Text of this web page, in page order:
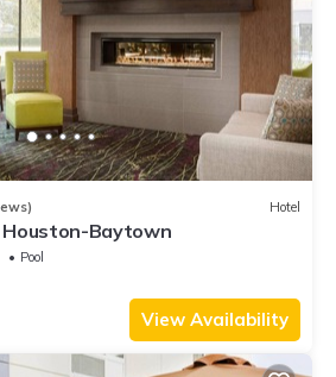
Hotel
Houston-Baytown
Pool
View Availability